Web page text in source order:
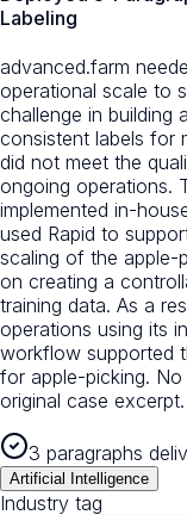
Labeling
advanced.farm
operational scale to
challenge in building
consistent labels for
did not meet the
ongoing operations.
implemented in-
used Rapid to
scaling of the apple-
on creating a
training data. As a
operations using its
workflow supported
for apple-picking.
original case excerpt.
3 paragraphs
Artificial Intelligence
Industry tag